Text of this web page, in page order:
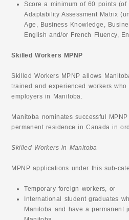
Score a minimum of 60 points
Adaptability Assessment Matrix
Age, Business Knowledge,
English and/or French Fluency,
Skilled Workers MPNP
Skilled Workers MPNP allows
trained and experienced workers
employers in Manitoba.
Manitoba nominates successful
permanent residence in Canada in
Skilled Workers in Manitoba
MPNP applications under this sub-
Temporary foreign workers, or
International student graduates
Manitoba and have a permanent